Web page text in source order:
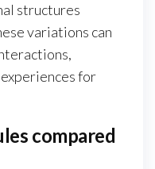
structures
variations can
for
compared